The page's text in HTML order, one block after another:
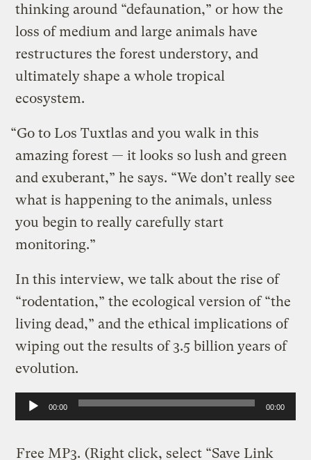
thinking around “defaunation,” or how the
loss of medium and large animals have
restructures the forest understory, and
ultimately shape a whole tropical
ecosystem.
“Go to Los Tuxtlas and you walk in this
amazing forest — it looks so lush and green
and exuberant,” he says. “We don’t really see
what is happening to the animals, unless
you begin to really carefully start
monitoring.”
In this interview, we talk about the rise of
“rodentation,” the ecological version of “the
living dead,” and the ethical implications of
wiping out the results of 3.5 billion years of
evolution.
u
d
00:00 00:00
Free MP3. (Right click, select “Save Link